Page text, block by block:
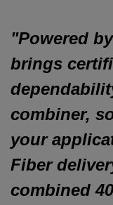
"Powered
brings
combiner,
your
Fiber
combined